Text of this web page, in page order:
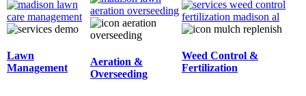
Lawn
Management
Aeration &
Overseeding
Weed Control &
Fertilization